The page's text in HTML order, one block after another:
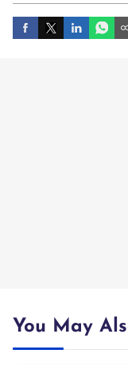
You May